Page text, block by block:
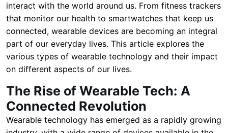
interact with the world around us. From fitness trackers
that monitor our health to smartwatches that keep us
connected, wearable devices are becoming an integral
part of our everyday lives. This article explores the
various types of wearable technology and their impact
on different aspects of our lives.
The Rise of Wearable Tech: A
Connected Revolution
Wearable technology has emerged as a rapidly growing